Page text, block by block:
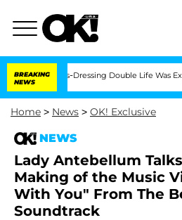
BREAKING
NEWS
Cross-Dressing Double Life Was Exposed,
Home > News > OK! Exclusive
NEWS
Lady Antebellum
Making of the Music
With You" From The
Soundtrack